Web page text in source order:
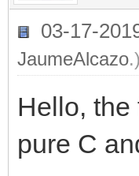
03-17-
JaumeAlcazo.)
Hello,
pure C